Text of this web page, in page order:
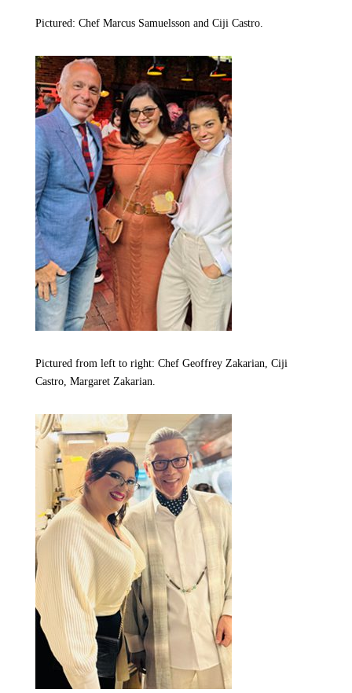
Pictured: Chef Marcus Samuelsson and Ciji Castro.
Pictured from left to right: Chef Geoffrey Zakarian, Ciji
Castro, Margaret Zakarian.